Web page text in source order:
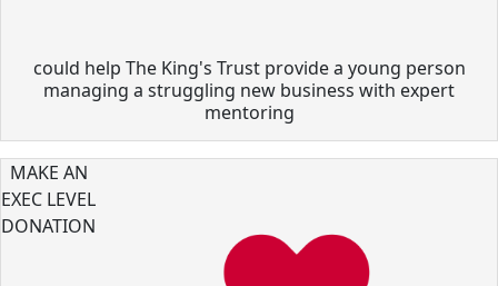
could help The King's Trust provide a young person
managing a struggling new business with expert
mentoring
MAKE AN
EXEC LEVEL
DONATION